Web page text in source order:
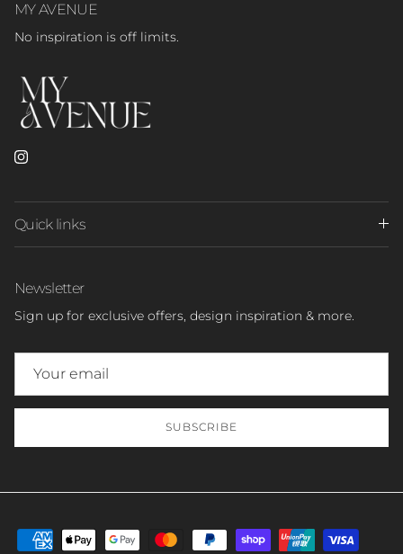
MY AVENUE
No inspiration is off limits.
Instagram
Quick links
Newsletter
Sign up for exclusive offers, design inspiration & more.
SUBSCRIBE